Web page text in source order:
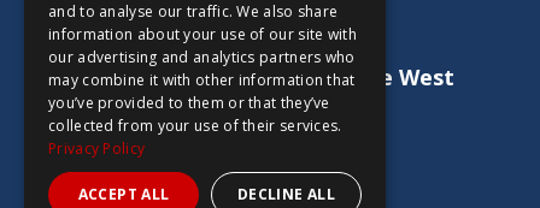
West GA Office:
1886 Lukken Industrial Drive West
LaGrange, GA 30240
and to analyse our traffic. We also share
information about your use of our site with
our advertising and analytics partners who
may combine it with other information that
you’ve provided to them or that they’ve
collected from your use of their services.
Privacy Policy
ACCEPT ALL DECLINE ALL